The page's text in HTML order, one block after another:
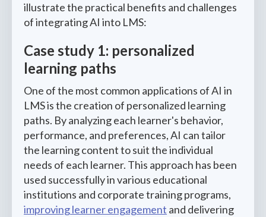
illustrate the practical benefits and challenges
of integrating AI into LMS:
Case study 1: personalized
learning paths
One of the most common applications of AI in
LMS is the creation of personalized learning
paths. By analyzing each learner's behavior,
performance, and preferences, AI can tailor
the learning content to suit the individual
needs of each learner. This approach has been
used successfully in various educational
institutions and corporate training programs,
improving learner engagement and delivering